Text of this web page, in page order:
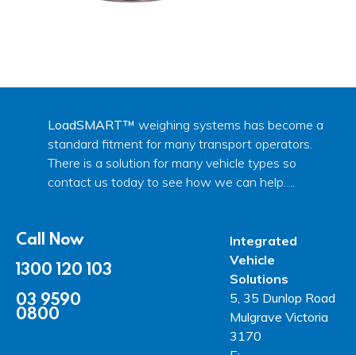
LoadSMART™ weighing systems has become a
standard fitment for many transport operators.
There is a solution for many vehicle types so
contact us today to see how we can help….
Call Now
1300 120 103
03 9590
0800
Integrated
Vehicle
Solutions
5, 35 Dunlop Road
Mulgrave Victoria
3170